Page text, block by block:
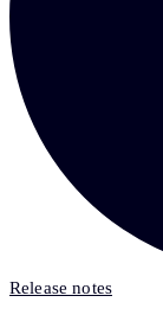
Release notes